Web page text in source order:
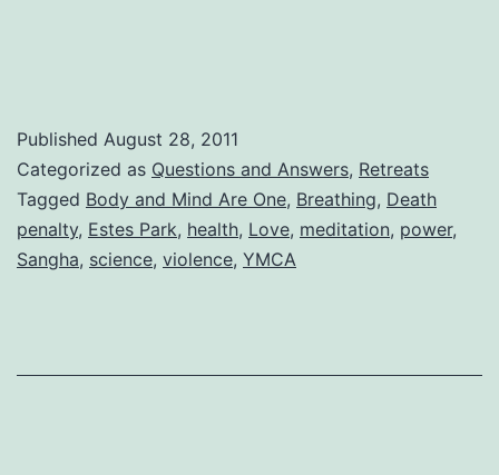
Published August 28, 2011
Categorized as Questions and Answers, Retreats
Tagged Body and Mind Are One, Breathing, Death
penalty, Estes Park, health, Love, meditation, power,
Sangha, science, violence, YMCA